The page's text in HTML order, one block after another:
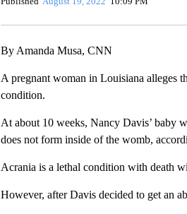
By Amanda Musa, CNN
A pregnant woman in Louisiana alleges
condition.
At about 10 weeks, Nancy Davis’ baby
does not form inside of the womb,
Acrania is a lethal condition with death
However, after Davis decided to get an